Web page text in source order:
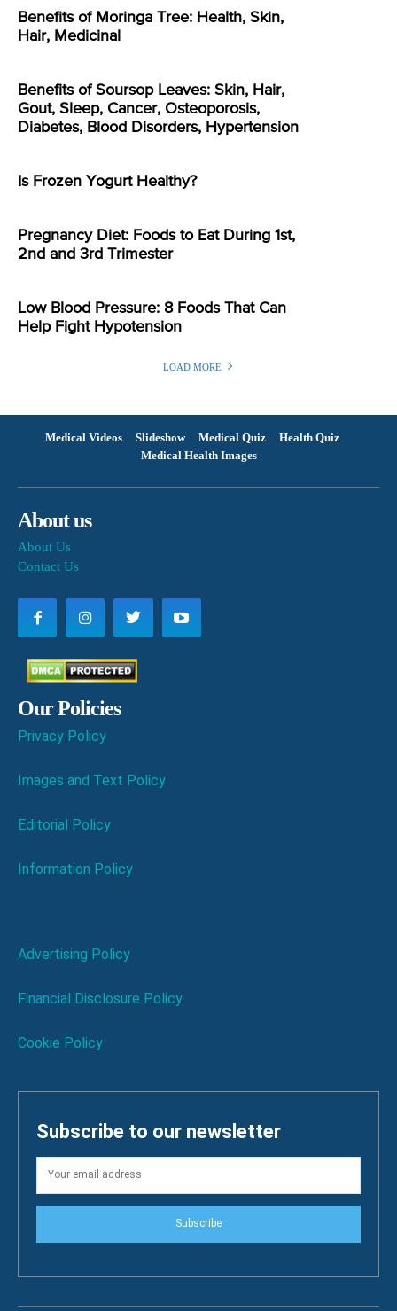
Benefits of Moringa Tree: Health, Skin,
Hair, Medicinal
Benefits of Soursop Leaves: Skin, Hair,
Gout, Sleep, Cancer, Osteoporosis,
Diabetes, Blood Disorders, Hypertension
Is Frozen Yogurt Healthy?
Pregnancy Diet: Foods to Eat During 1st,
2nd and 3rd Trimester
Low Blood Pressure: 8 Foods That Can
Help Fight Hypotension
LOAD MORE
Medical Videos Slideshow Medical Quiz
Health Quiz
Medical Health Images
About us
About Us
Contact Us
Our Policies
Privacy Policy
Images and Text Policy
Editorial Policy
Information Policy
Advertising Policy
Financial Disclosure Policy
Cookie Policy
Subscribe to our newsletter
Subscribe